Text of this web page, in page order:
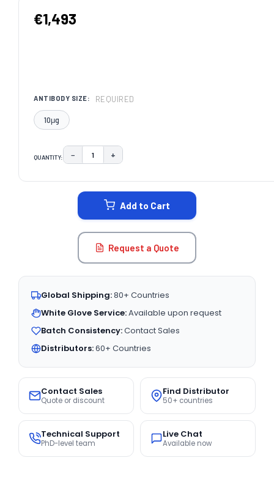
€1,493
ANTIBODY SIZE: REQUIRED
10μg
QUANTITY: DECREASE QUANTITY:
− INCREASE QUANTITY:
+
Add to Cart
Request a Quote
Global Shipping:80+ Countries
White Glove Service:Available upon request
Batch Consistency:Contact Sales
Distributors:60+ Countries
Contact Sales
Quote or discount
Find Distributor
50+ countries
Technical Support
PhD-level team
Live Chat
Available now